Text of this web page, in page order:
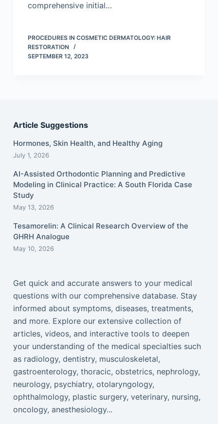
comprehensive initial…
PROCEDURES IN COSMETIC DERMATOLOGY: HAIR
RESTORATION
SEPTEMBER 12, 2023
Article Suggestions
Hormones, Skin Health, and Healthy Aging
July 1, 2026
AI-Assisted Orthodontic Planning and Predictive
Modeling in Clinical Practice: A South Florida Case
Study
May 13, 2026
Tesamorelin: A Clinical Research Overview of the
GHRH Analogue
May 10, 2026
Get quick and accurate answers to your medical
questions with our comprehensive database. Stay
informed about symptoms, diseases, treatments,
and more. Explore our extensive collection of
articles, videos, and interactive tools to deepen
your understanding of the medical specialties such
as radiology, dentistry, musculoskeletal,
gastroenterology, thoracic, obstetrics, nephrology,
neurology, psychiatry, otolaryngology,
ophthalmology, plastic surgery, veterinary, nursing,
oncology, anesthesiology...